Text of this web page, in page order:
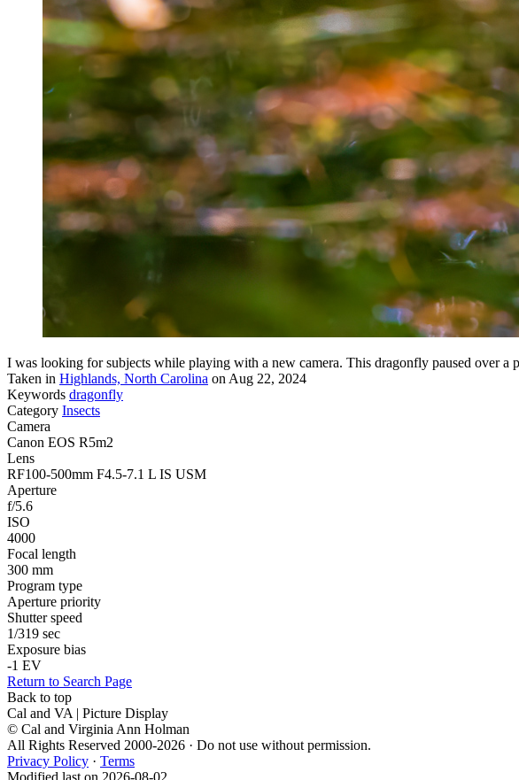
I was looking for subjects while playing with a new camera. This dragonfly paused over a
Taken in Highlands, North Carolina on Aug 22, 2024
Keywords dragonfly
Category Insects
Camera
Canon EOS R5m2
Lens
RF100-500mm F4.5-7.1 L IS USM
Aperture
f/5.6
ISO
4000
Focal length
300 mm
Program type
Aperture priority
Shutter speed
1/319 sec
Exposure bias
-1 EV
Return to Search Page
Back to top
Cal and VA | Picture Display
© Cal and Virginia Ann Holman
All Rights Reserved 2000-2026 · Do not use without permission.
Privacy Policy · Terms
Modified last on 2026-08-02